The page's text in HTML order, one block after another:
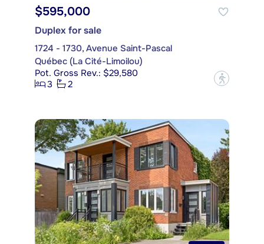
$595,000
Duplex for sale
1724 - 1730, Avenue Saint-Pascal
Québec (La Cité-Limoilou)
Pot. Gross Rev.: $29,580
3
2 ?